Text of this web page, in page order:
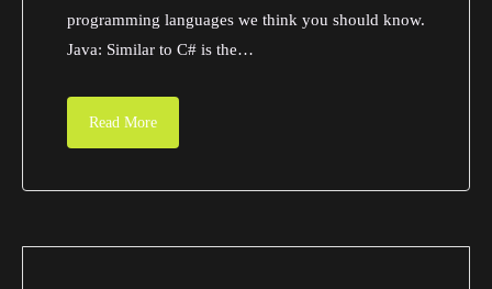
programming languages we think you should know.
Java: Similar to C# is the…
Read More